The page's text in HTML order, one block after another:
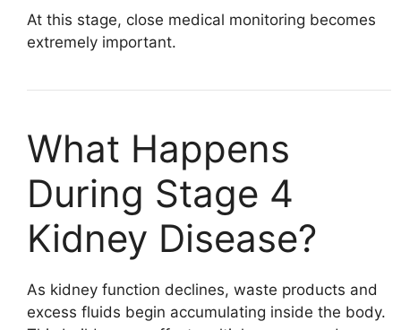
At this stage, close medical monitoring becomes
extremely important.
What Happens
During Stage 4
Kidney Disease?
As kidney function declines, waste products and
excess fluids begin accumulating inside the body.